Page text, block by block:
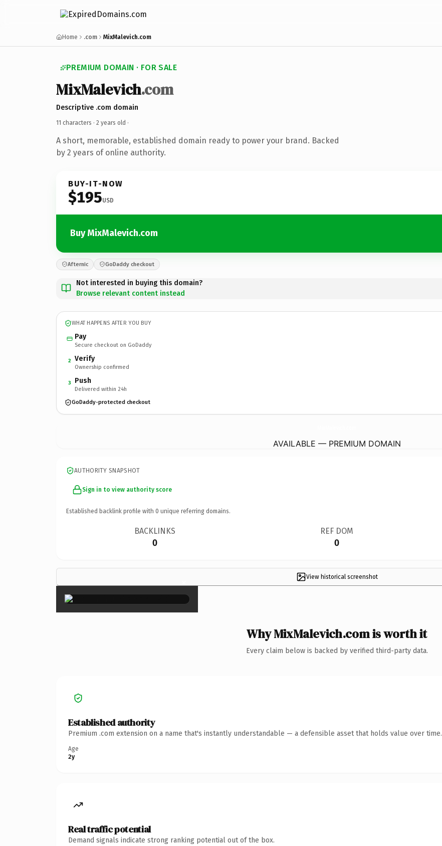
Home .com MixMalevich.com
PREMIUM DOMAIN · FOR SALE
MixMalevich.com
Descriptive .com domain
11 characters · 2 years old ·
A short, memorable, established domain ready to power your brand. Backed
by 2 years of online authority.
BUY-IT-NOW
$195USD
Buy MixMalevich.com
Afternic GoDaddy checkout
Not interested in buying this domain?
Browse relevant content instead
WHAT HAPPENS AFTER YOU BUY
Pay
Secure checkout on GoDaddy
2 Verify
Ownership confirmed
3 Push
Delivered within 24h
GoDaddy-protected checkout
AVAILABLE — PREMIUM DOMAIN
AUTHORITY SNAPSHOT
Sign in to view authority score
Established backlink profile with 0 unique referring domains.
BACKLINKS
0
REF DOM
0
View historical screenshot
×
Why MixMalevich.com is worth it
Every claim below is backed by verified third-party data.
Established authority
Premium .com extension on a name that's instantly understandable — a defensible asset that holds value over time.
Age
2y
Real traffic potential
Demand signals indicate strong ranking potential out of the box.